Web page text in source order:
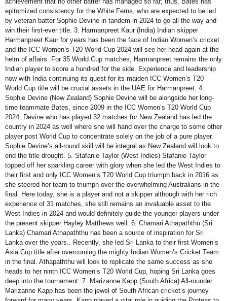
epitomized consistency for the White Ferns, who are expected to be led
by veteran batter Sophie Devine in tandem in 2024 to go all the way and
win their first-ever title. 3. Harmanpreet Kaur (India) Indian skipper
Harmanpreet Kaur for years has been the face of Indian Women’s cricket
and the ICC Women’s T20 World Cup 2024 will see her head again at the
helm of affairs. For 35 World Cup matches, Harmanpreet remains the only
Indian player to score a hundred for the side. Experience and leadership
now with India continuing its quest for its maiden ICC Women’s T20
World Cup title will be crucial assets in the UAE for Harmanpreet. 4.
Sophie Devine (New Zealand) Sophie Devine will be alongside her long-
time teammate Bates, since 2009 in the ICC Women’s T20 World Cup
2024. Devine who has played 32 matches for New Zealand has led the
country in 2024 as well where she will hand over the charge to some other
player post World Cup to concentrate solely on the job of a pure player.
Sophie Devine’s all-round skill will be integral as New Zealand will look to
end the title drought. 5. Stafanie Taylor (West Indies) Stafanie Taylor
topped off her sparkling career with glory when she led the West Indies to
their first and only ICC Women’s T20 World Cup triumph back in 2016 as
she steered her team to triumph over the overwhelming Australians in the
final. Here today, she is a player and not a skipper although with her rich
experience of 31 matches, she still remains an invaluable asset to the
West Indies in 2024 and would definitely guide the younger players under
the present skipper Hayley Matthews well. 6. Chamari Athapaththu (Sri
Lanka) Chamari Athapaththu has been a source of inspiration for Sri
Lanka over the years.. Recently, she led Sri Lanka to their first Women’s
Asia Cup title after overcoming the mighty Indian Women’s Cricket Team
in the final. Athapaththu will look to replicate the same success as she
heads to her ninth ICC Women’s T20 World Cup, hoping Sri Lanka goes
deep into the tournament. 7. Marizanne Kapp (South Africa) All-rounder
Marizanne Kapp has been the jewel of South African cricket’s journey